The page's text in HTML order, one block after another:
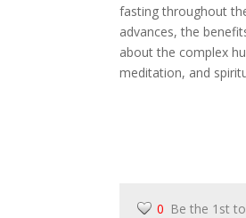
fasting throughout
advances, the
about the complex
meditation, and
0 Be the 1st